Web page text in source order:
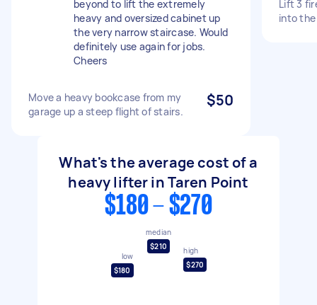
beyond to lift the extremely
heavy and oversized cabinet up
the very narrow staircase. Would
definitely use again for jobs.
Cheers
Move a heavy bookcase from my
garage up a steep flight of stairs.
$50
Lift 3
into
What's the average cost of a
heavy lifter in Taren Point
$180 - $270
low
$180
median
$210
high
$270